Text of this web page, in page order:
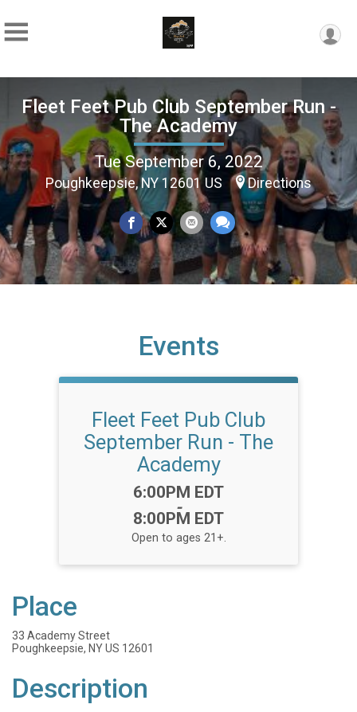
Fleet Feet Pub Club September Run -
The Academy
Tue September 6, 2022
Poughkeepsie, NY 12601 US Directions
Events
Fleet Feet Pub Club
September Run - The
Academy
Time:
6:00PM EDT
-
8:00PM EDT
Open to ages 21+.
Place
33 Academy Street
Poughkeepsie, NY US 12601
Description